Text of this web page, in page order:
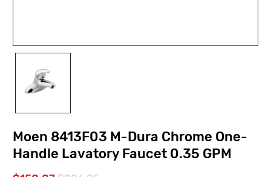
Moen 8413F03 M-Dura Chrome One-
Handle Lavatory Faucet 0.35 GPM